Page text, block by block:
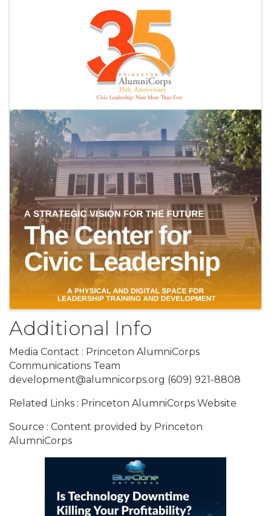
Additional Info
Media Contact : Princeton AlumniCorps
Communications Team
development@alumnicorps.org (609) 921-8808
Related Links : Princeton AlumniCorps Website
Source : Content provided by Princeton
AlumniCorps